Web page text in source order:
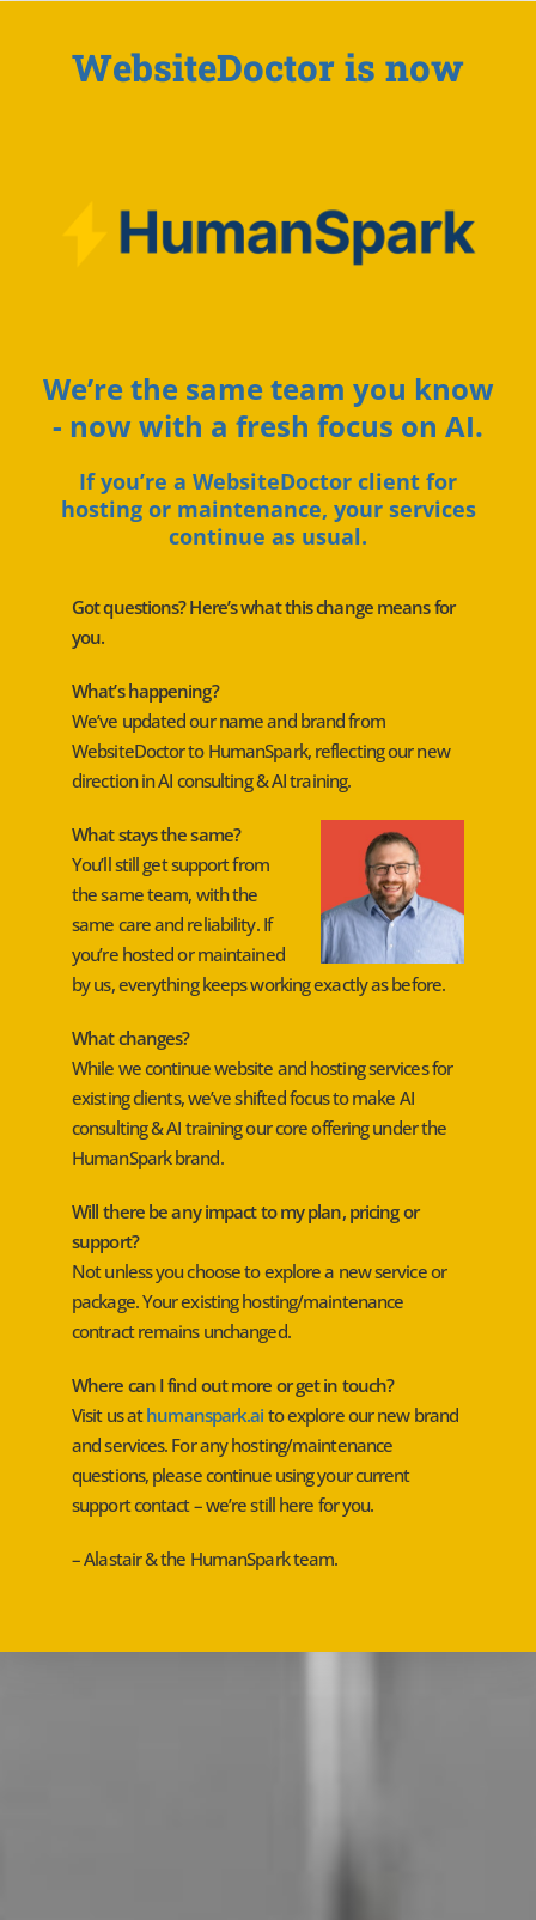
WebsiteDoctor is now
We’re the same team you know
- now with a fresh focus on AI.
If you’re a WebsiteDoctor client for
hosting or maintenance, your services
continue as usual.
Got questions? Here’s what this change means for
you.
What’s happening?
We’ve updated our name and brand from
WebsiteDoctor to HumanSpark, reflecting our new
direction in AI consulting & AI training.
What stays the same?
You’ll still get support from
the same team, with the
same care and reliability. If
you’re hosted or maintained
by us, everything keeps working exactly as before.
What changes?
While we continue website and hosting services for
existing clients, we’ve shifted focus to make AI
consulting & AI training our core offering under the
HumanSpark brand.
Will there be any impact to my plan, pricing or
support?
Not unless you choose to explore a new service or
package. Your existing hosting/maintenance
contract remains unchanged.
Where can I find out more or get in touch?
Visit us athumanspark.ai to explore our new brand
and services. For any hosting/maintenance
questions, please continue using your current
support contact – we’re still here for you.
– Alastair & the HumanSpark team.